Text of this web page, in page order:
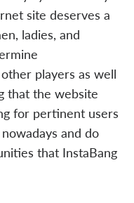
site deserves a
ladies, and
players as well
that the website
for pertinent users
and do
that InstaBang